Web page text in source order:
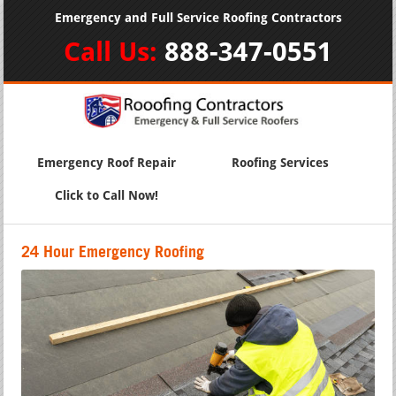
Emergency and Full Service Roofing Contractors
Call Us: 888-347-0551
Emergency Roof Repair Roofing Services
Click to Call Now!
24 Hour Emergency Roofing